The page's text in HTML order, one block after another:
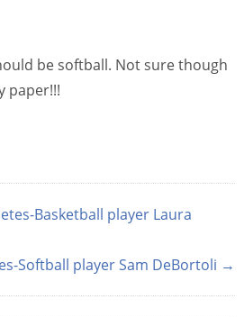
be softball. Not sure though
paper!!!
Basketball player Laura
Softball player Sam DeBortoli →